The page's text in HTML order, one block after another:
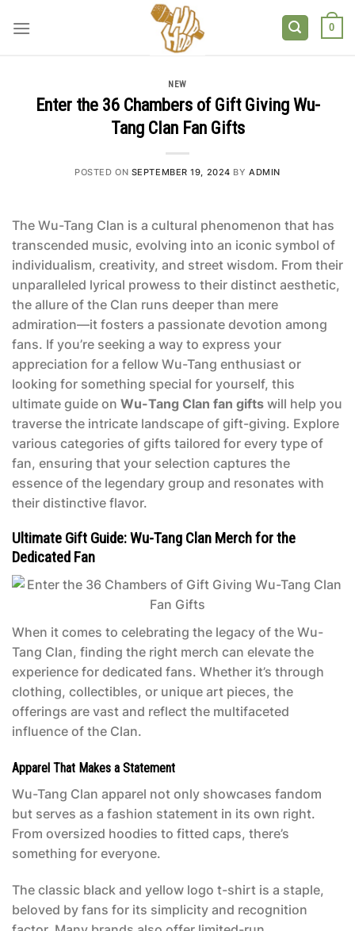
0
NEW
Enter the 36 Chambers of Gift Giving Wu-
Tang Clan Fan Gifts
POSTED ON SEPTEMBER 19, 2024 BYADMIN
The Wu-Tang Clan is a cultural phenomenon that has
transcended music, evolving into an iconic symbol of
individualism, creativity, and street wisdom. From their
unparalleled lyrical prowess to their distinct aesthetic,
the allure of the Clan runs deeper than mere
admiration—it fosters a passionate devotion among
fans. If you’re seeking a way to express your
appreciation for a fellow Wu-Tang enthusiast or
looking for something special for yourself, this
ultimate guide on Wu-Tang Clan fan gifts will help you
traverse the intricate landscape of gift-giving. Explore
various categories of gifts tailored for every type of
fan, ensuring that your selection captures the
essence of the legendary group and resonates with
their distinctive flavor.
Ultimate Gift Guide: Wu-Tang Clan Merch for the
Dedicated Fan
When it comes to celebrating the legacy of the Wu-
Tang Clan, finding the right merch can elevate the
experience for dedicated fans. Whether it’s through
clothing, collectibles, or unique art pieces, the
offerings are vast and reflect the multifaceted
influence of the Clan.
Apparel That Makes a Statement
Wu-Tang Clan apparel not only showcases fandom
but serves as a fashion statement in its own right.
From oversized hoodies to fitted caps, there’s
something for everyone.
The classic black and yellow logo t-shirt is a staple,
beloved by fans for its simplicity and recognition